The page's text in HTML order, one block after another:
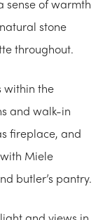
sense of warmth
stone
throughout.
within the
and walk-in
fireplace, and
Miele
butler’s pantry.